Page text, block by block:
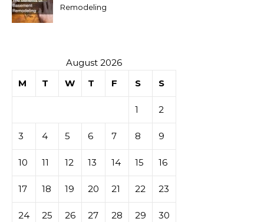
Remodeling
August 2026
M
T W T F S S
1 2
3 4 5 6 7 8 9
10 11 12 13 14 15 16
17 18 19 20 21 22 23
24 25 26 27 28 29 30